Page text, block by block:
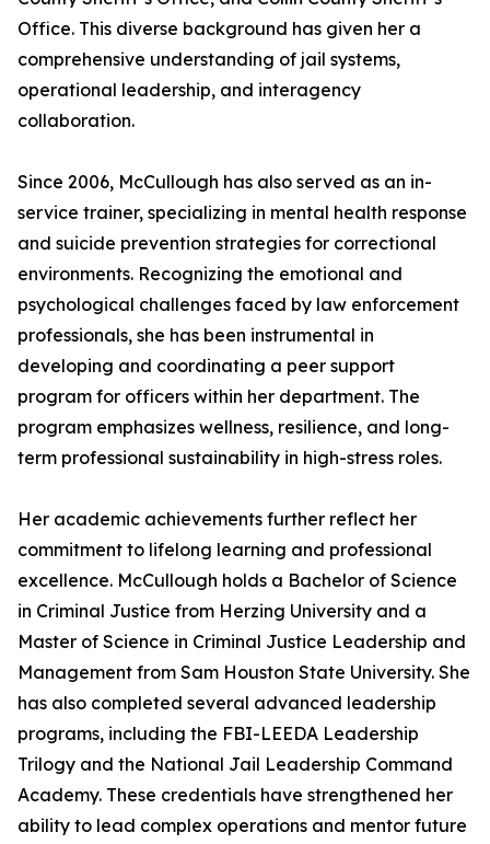
Office. This diverse background has given her a
comprehensive understanding of jail systems,
operational leadership, and interagency
collaboration.
Since 2006, McCullough has also served as an in-
service trainer, specializing in mental health response
and suicide prevention strategies for correctional
environments. Recognizing the emotional and
psychological challenges faced by law enforcement
professionals, she has been instrumental in
developing and coordinating a peer support
program for officers within her department. The
program emphasizes wellness, resilience, and long-
term professional sustainability in high-stress roles.
Her academic achievements further reflect her
commitment to lifelong learning and professional
excellence. McCullough holds a Bachelor of Science
in Criminal Justice from Herzing University and a
Master of Science in Criminal Justice Leadership and
Management from Sam Houston State University. She
has also completed several advanced leadership
programs, including the FBI-LEEDA Leadership
Trilogy and the National Jail Leadership Command
Academy. These credentials have strengthened her
ability to lead complex operations and mentor future